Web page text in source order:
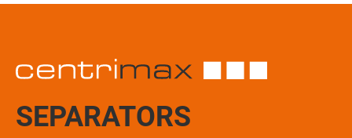
SEPARATORS